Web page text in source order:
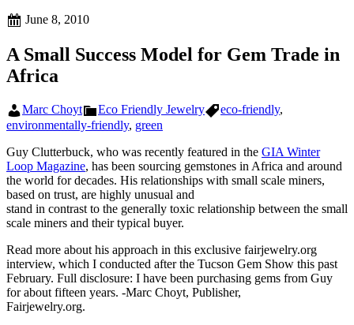
Posted
June 8, 2010
A Small Success Model for Gem Trade in
Africa
Author
Marc Choyt Categories
Eco Friendly Jewelry Tags
eco-friendly,
environmentally-friendly, green
Guy Clutterbuck, who was recently featured in the GIA Winter
Loop Magazine, has been sourcing gemstones in Africa and around
the world for decades. His relationships with small scale miners,
based on trust, are highly unusual and
stand in contrast to the generally toxic relationship between the small
scale miners and their typical buyer.
Read more about his approach in this exclusive fairjewelry.org
interview, which I conducted after the Tucson Gem Show this past
February. Full disclosure: I have been purchasing gems from Guy
for about fifteen years. -Marc Choyt, Publisher,
Fairjewelry.org.